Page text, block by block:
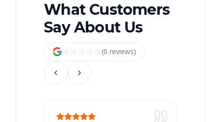
What Customers
Say About Us
(0 reviews)